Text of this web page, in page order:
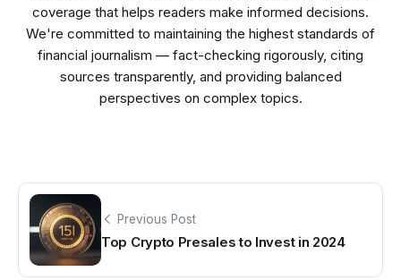
coverage that helps readers make informed decisions.
We're committed to maintaining the highest standards of
financial journalism — fact-checking rigorously, citing
sources transparently, and providing balanced
perspectives on complex topics.
Previous Post
Top Crypto Presales to Invest in 2024